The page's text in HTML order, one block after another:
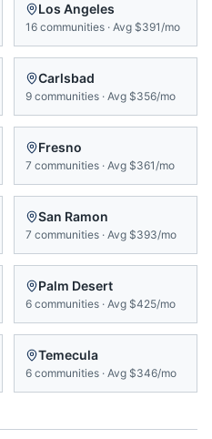
Los Angeles
16 communities · Avg $391/mo
Carlsbad
9 communities · Avg $356/mo
Fresno
7 communities · Avg $361/mo
San Ramon
7 communities · Avg $393/mo
Palm Desert
6 communities · Avg $425/mo
Temecula
6 communities · Avg $346/mo